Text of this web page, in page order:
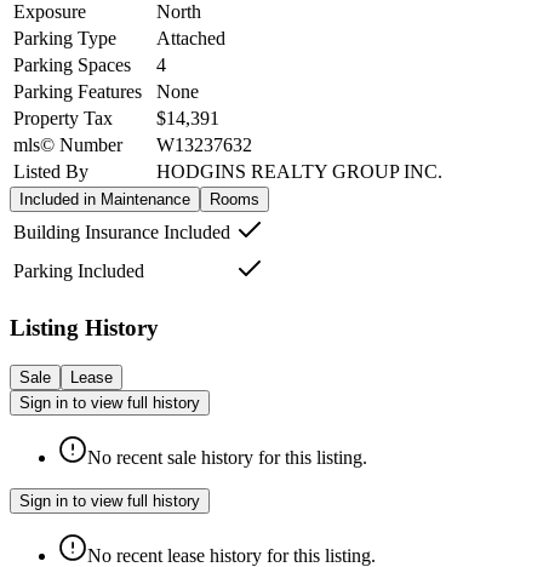
Exposure
North
Parking Type
Attached
Parking Spaces
4
Parking Features
None
Property Tax
$14,391
mls© Number
W13237632
Listed By
HODGINS REALTY GROUP INC.
Included in Maintenance Rooms
Building Insurance Included
Parking Included
Listing History
Sale
Lease
Sign in to view full history
No recent sale history for this listing.
Sign in to view full history
No recent lease history for this listing.